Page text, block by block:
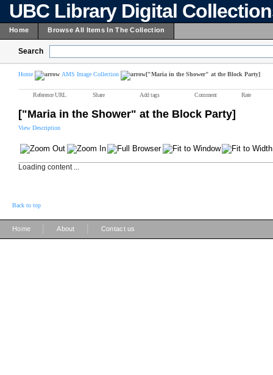
UBC Library Digital
Home Browse All Items In The Collection
Search
Home AMS Image Collection ["Maria in the Shower" at the Block Party]
Reference URL Share Add tags Comment Rate
["Maria in the Shower" at the Block Party]
View Description
Loading content ...
Back to top
Home About Contact us